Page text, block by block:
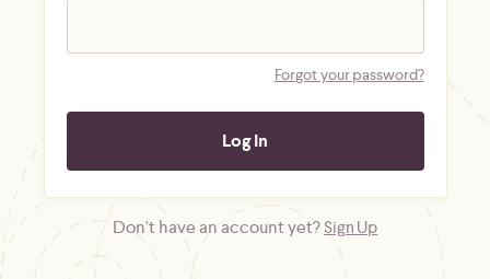
Forgot your password?
Don't have an account yet?Sign Up